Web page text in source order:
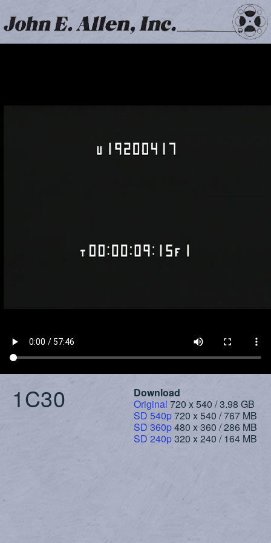
1C30
Download
Original 720 x 540 / 3.98 GB
SD 540p720 x 540 / 767 MB
SD 360p480 x 360 / 286 MB
SD 240p320 x 240 / 164 MB